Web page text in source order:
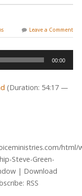
Leave a Comment
00:00
(Duration: 54:17 —
html/
Steve-Green-
| Download
RSS